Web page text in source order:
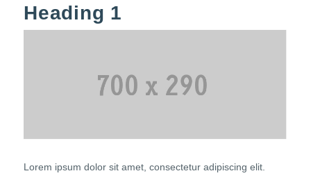
Heading 1
Lorem ipsum dolor sit amet, consectetur adipiscing elit.